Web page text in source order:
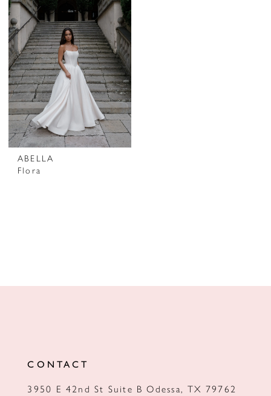
ABELLA
Flora
CONTACT
3950 E 42nd St Suite B Odessa, TX 79762